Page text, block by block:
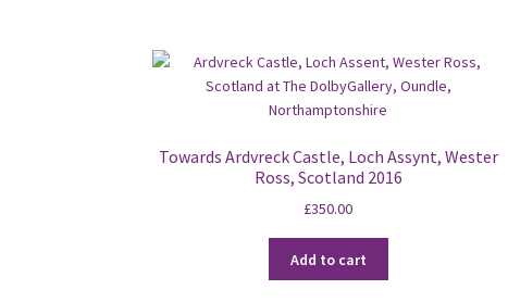
Towards Ardvreck Castle, Loch Assynt, Wester
Ross, Scotland 2016
£350.00
Add to cart